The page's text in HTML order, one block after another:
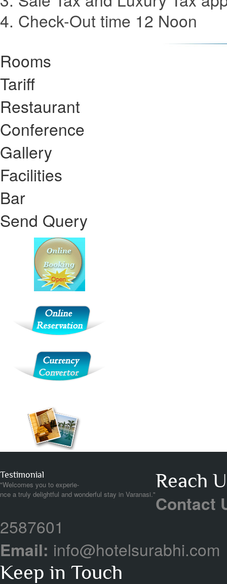
4. Check-Out time 12 Noon
Rooms
Tariff
Restaurant
Conference
Gallery
Facilities
Bar
Send Query
Testimonial
"Welcomes you to experie-
nce a truly delightful and wonderful stay in Varanasi."
Reach
Contact
2587601
Email: info@hotelsurabhi.com
Keep in Touch